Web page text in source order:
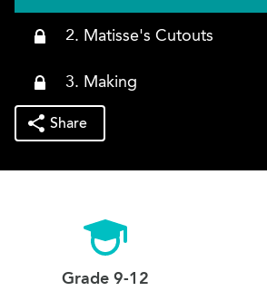
2. Matisse's Cutouts
3. Making
Share
Grade 9-12